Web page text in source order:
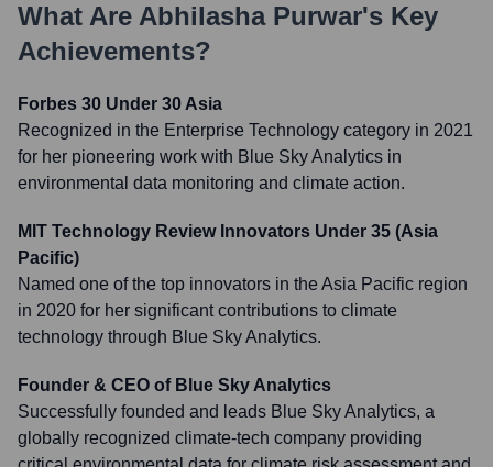
What Are Abhilasha Purwar's Key
Achievements?
Forbes 30 Under 30 Asia
Recognized in the Enterprise Technology category in 2021
for her pioneering work with Blue Sky Analytics in
environmental data monitoring and climate action.
MIT Technology Review Innovators Under 35 (Asia
Pacific)
Named one of the top innovators in the Asia Pacific region
in 2020 for her significant contributions to climate
technology through Blue Sky Analytics.
Founder & CEO of Blue Sky Analytics
Successfully founded and leads Blue Sky Analytics, a
globally recognized climate-tech company providing